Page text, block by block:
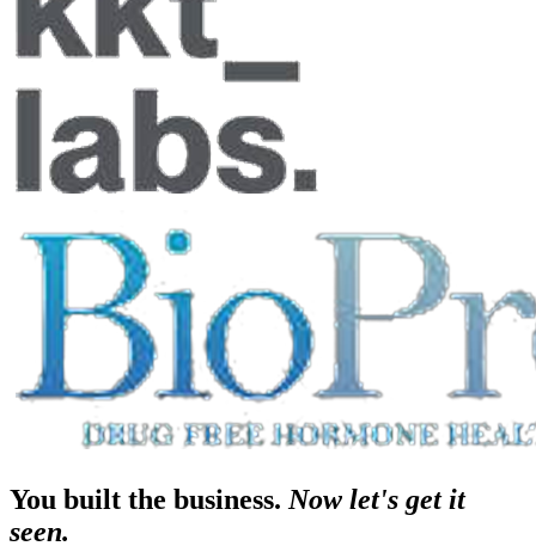
You built the business. Now let's get it
seen.